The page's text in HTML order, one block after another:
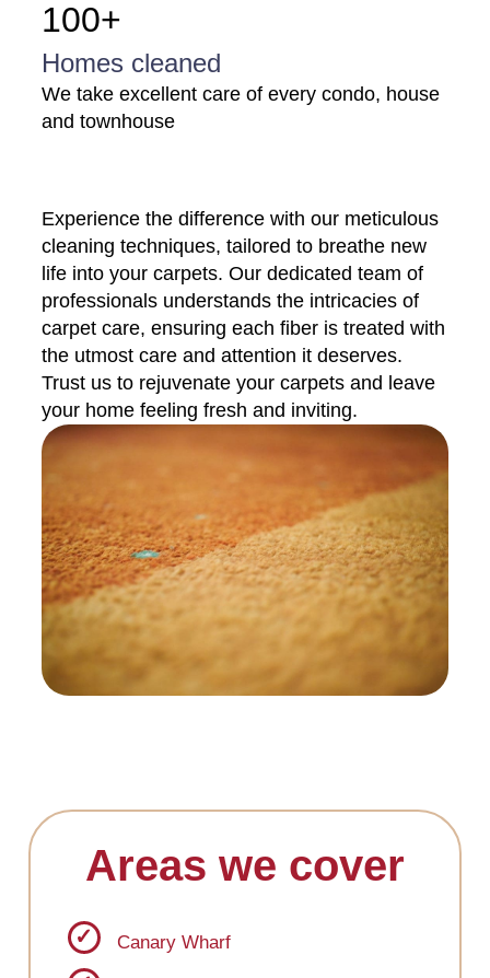
100+
Homes cleaned
We take excellent care of every condo, house
and townhouse
Experience the difference with our meticulous
cleaning techniques, tailored to breathe new
life into your carpets. Our dedicated team of
professionals understands the intricacies of
carpet care, ensuring each fiber is treated with
the utmost care and attention it deserves.
Trust us to rejuvenate your carpets and leave
your home feeling fresh and inviting.
Areas we cover
Canary Wharf